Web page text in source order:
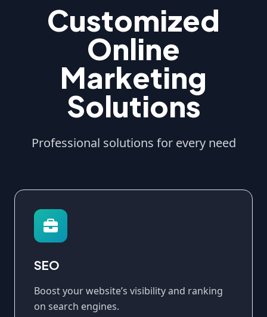
Customized
Online
Marketing
Solutions
Professional solutions for every need
SEO
Boost your website’s visibility and ranking
on search engines.